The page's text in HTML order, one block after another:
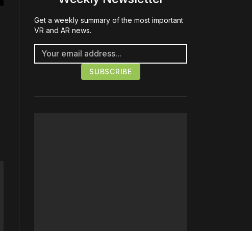
Get a weekly summary of the most important
VR and AR news.